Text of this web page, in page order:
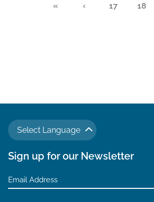
« ‹
Page
17 18
Select Language
Sign up for our Newsletter